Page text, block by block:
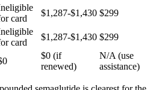
card
$1,287-$1,430 $299
card
$1,287-$1,430 $299
$0 (if
renewed)
N/A (use
assistance)